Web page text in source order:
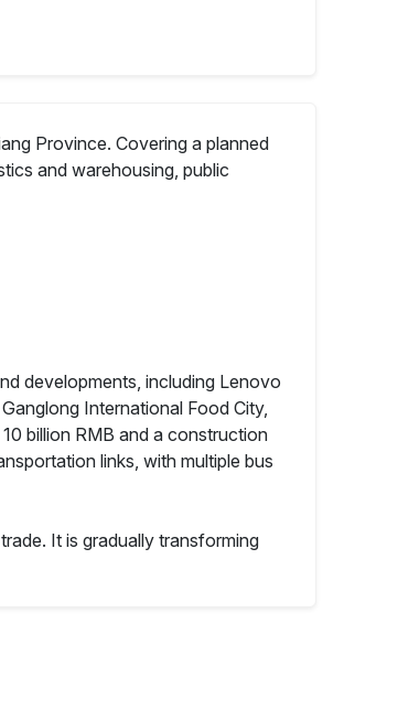
Province. Covering a planned
and warehousing, public
developments, including Lenovo
International Food City,
billion RMB and a construction
links, with multiple bus
It is gradually transforming